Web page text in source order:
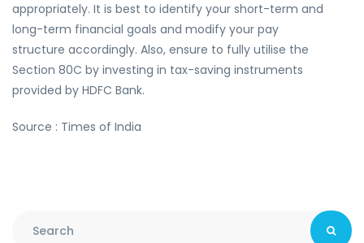
appropriately. It is best to identify your short-term and
long-term financial goals and modify your pay
structure accordingly. Also, ensure to fully utilise the
Section 80C by investing in tax-saving instruments
provided by HDFC Bank.
Source : Times of India